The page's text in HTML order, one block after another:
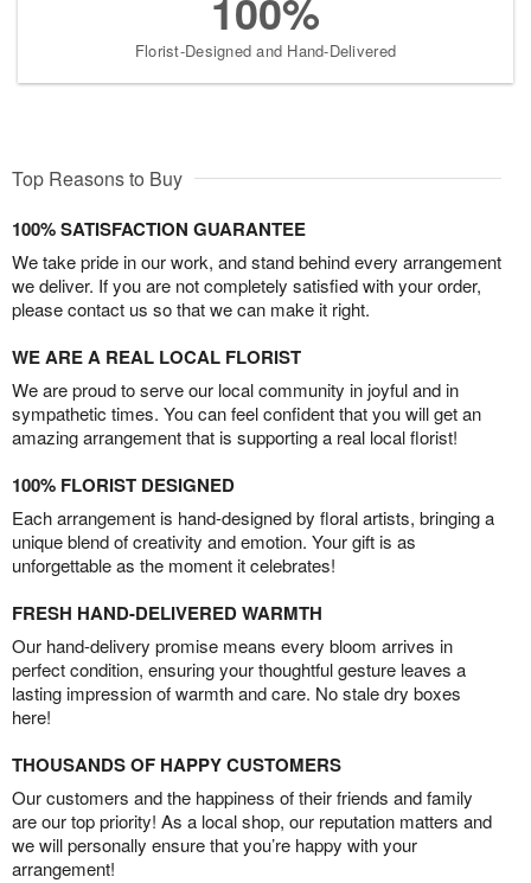
100%
Florist-Designed and Hand-Delivered
Top Reasons to Buy
100% SATISFACTION GUARANTEE
We take pride in our work, and stand behind every arrangement
we deliver. If you are not completely satisfied with your order,
please contact us so that we can make it right.
WE ARE A REAL LOCAL FLORIST
We are proud to serve our local community in joyful and in
sympathetic times. You can feel confident that you will get an
amazing arrangement that is supporting a real local florist!
100% FLORIST DESIGNED
Each arrangement is hand-designed by floral artists, bringing a
unique blend of creativity and emotion. Your gift is as
unforgettable as the moment it celebrates!
FRESH HAND-DELIVERED WARMTH
Our hand-delivery promise means every bloom arrives in
perfect condition, ensuring your thoughtful gesture leaves a
lasting impression of warmth and care. No stale dry boxes
here!
THOUSANDS OF HAPPY CUSTOMERS
Our customers and the happiness of their friends and family
are our top priority! As a local shop, our reputation matters and
we will personally ensure that you’re happy with your
arrangement!